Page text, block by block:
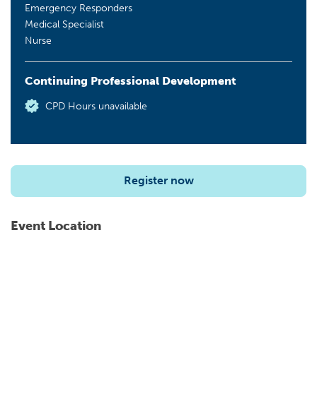
Emergency Responders
Medical Specialist
Nurse
Continuing Professional Development
CPD Hours unavailable
Register now
Event Location